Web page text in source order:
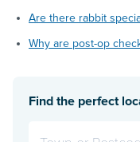
Are there rabbit
Why are post-op
Find the perfect